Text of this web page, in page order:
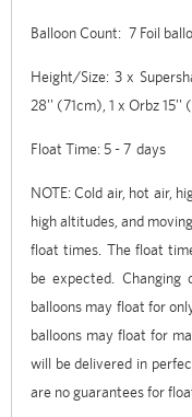
Balloon Count: 7 Foil
Height/Size: 3 x
28'' (71cm), 1 x Orbz
Float Time: 5 - 7 days
NOTE: Cold air, hot air,
high altitudes, and
float times. The float
be expected. Changing
balloons may float for
balloons may float for
will be delivered in
are no guarantees for